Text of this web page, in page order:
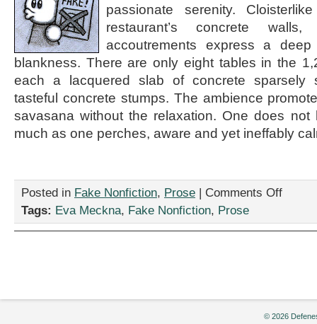
passionate serenity.
restaurant’s concrete
accoutrements express a
blankness. There are only eight tables in the
each a lacquered slab of concrete sparsely
tasteful concrete stumps. The ambience
savasana without the relaxation. One does
much as one perches, aware and yet ineffably
Posted in Fake Nonfiction, Prose | Comments Offon
by
Tags: Eva Meckna, Fake Nonfiction, Prose
© 2026